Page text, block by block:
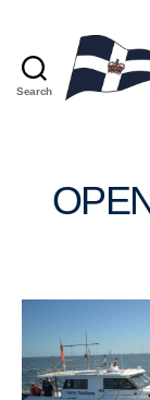
Search
Royal
Brighton